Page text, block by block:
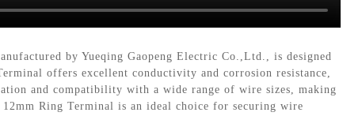
by Yueqing Gaopeng Electric Co.,Ltd., is designed
offers excellent conductivity and corrosion resistance,
and compatibility with a wide range of wire sizes, making
Ring Terminal is an ideal choice for securing wire